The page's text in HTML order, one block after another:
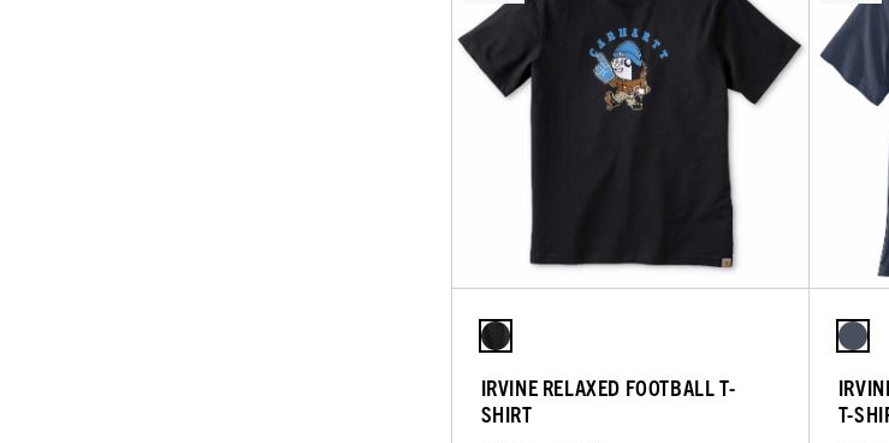
IRVINE RELAXED FOOTBALL T-
SHIRT
T-